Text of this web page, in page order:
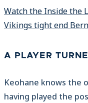
Watch the Inside the
Vikings tight end
A PLAYER
Keohane knows the
having played the